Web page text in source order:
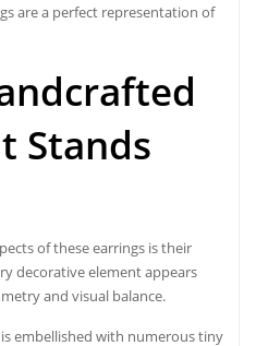
are a perfect representation of
Stands
of these earrings is their
decorative element appears
and visual balance.
embellished with numerous tiny